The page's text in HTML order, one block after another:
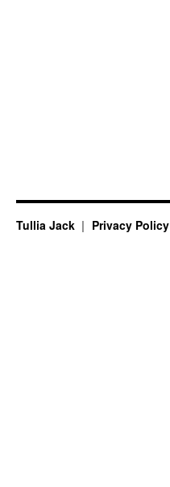
Tullia Jack Privacy Policy